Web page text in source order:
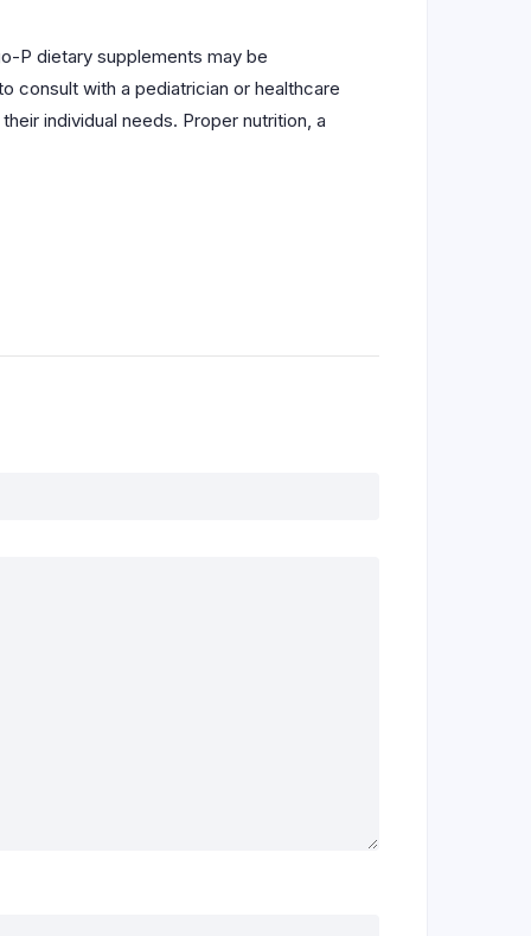
P dietary supplements may be
consult with a pediatrician or healthcare
individual needs. Proper nutrition, a